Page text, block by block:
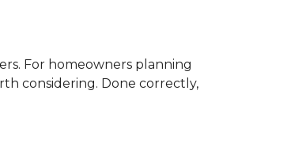
For homeowners planning
considering. Done correctly,